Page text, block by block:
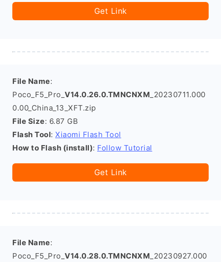
Get Link
File Name:
Poco_F5_Pro_ V14.0.26.0.TMNCNXM _20230711.000
0.00_China_13_XFT.zip
File Size: 6.87 GB
Flash Tool: Xiaomi Flash Tool
How to Flash (install): Follow Tutorial
Get Link
File Name:
Poco_F5_Pro_ V14.0.28.0.TMNCNXM _20230927.000